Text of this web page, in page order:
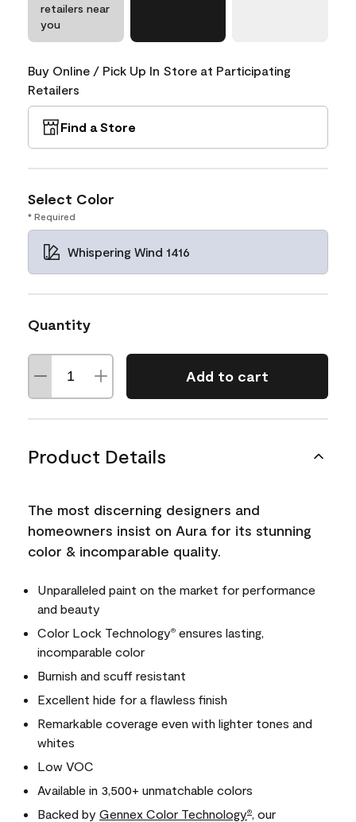
retailers near
you
Buy Online / Pick Up In Store at Participating
Retailers
Find a Store
Select Color
* Required
Whispering Wind 1416
Quantity
Add to cart
Product Details
The most discerning designers and
homeowners insist on Aura for its stunning
color & incomparable quality.
Unparalleled paint on the market for performance
and beauty
Color Lock Technology® ensures lasting,
incomparable color
Burnish and scuff resistant
Excellent hide for a flawless finish
Remarkable coverage even with lighter tones and
whites
Low VOC
Available in 3,500+ unmatchable colors
Backed by Gennex Color Technology®
, our